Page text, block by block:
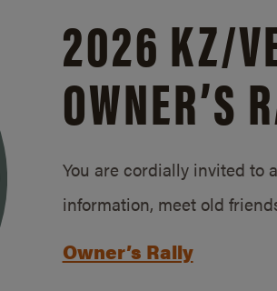
2026 KZ/
OWNER’S
You are cordially invited to
information, meet old
Owner’s Rally